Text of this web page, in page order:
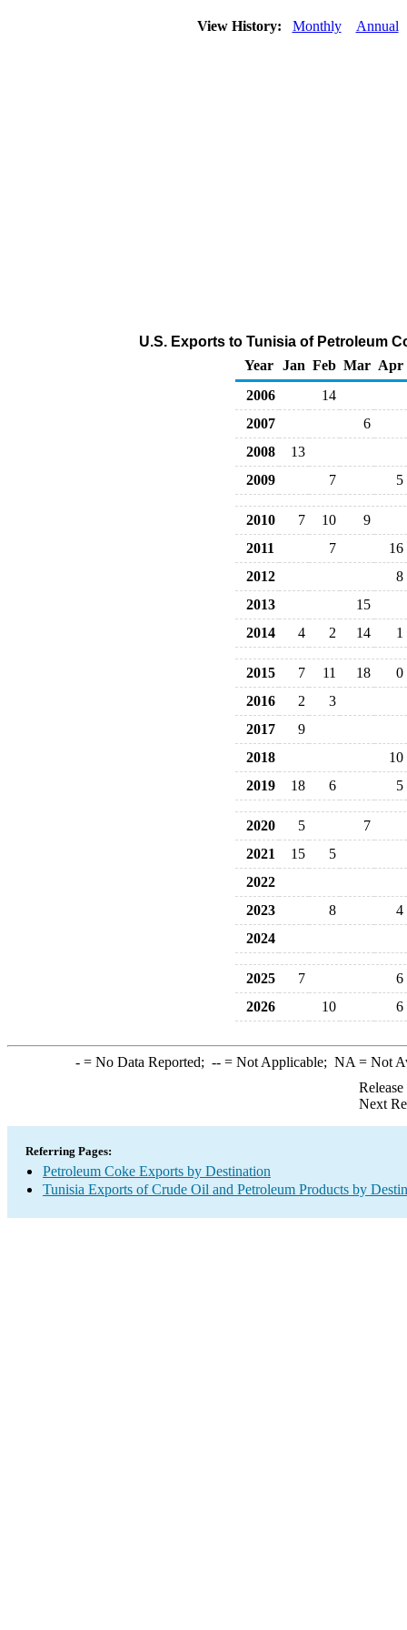
View History: Monthly Annual
U.S. Exports to Tunisia of Petroleum
Year
Jan Feb Mar Apr
2006
14
2007
6
2008
13
2009
7 5
2010 7 10
9
2011
7
16
2012
8
2013
15
2014
4 2 14 1
2015 7 11 18
0
2016
2
3
2017
9
2018
10
2019
18 6 5
2020 5
7
2021
15
5
2022
2023
8
4
2024
2025 7
6
2026
10 6
-= No Data Reported; --= Not Applicable; NA = Not
Next
Referring Pages:
Petroleum Coke Exports by Destination
Tunisia Exports of Crude Oil and Petroleum Products by